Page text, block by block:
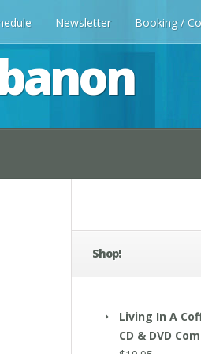
Newsletter Booking /
Shop!
Living In A
CD & DVD